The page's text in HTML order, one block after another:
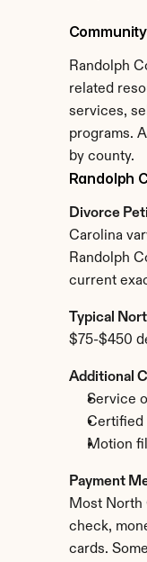
Randolph
related
services,
programs.
by county.
Randolph
Divorce
Carolina
Randolph
current
Typical
$75-$450
Additional
Service
Certified
Motion
Payment
Most North
check,
cards.